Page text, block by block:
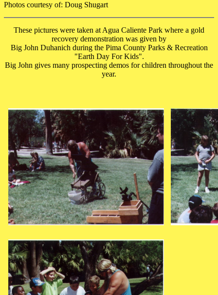
Photos courtesy of: Doug Shugart
These pictures were taken at Agua Caliente Park where a gold
recovery demonstration was given by
Big John Duhanich during the Pima County Parks & Recreation
"Earth Day For Kids".
Big John gives many prospecting demos for children throughout the
year.